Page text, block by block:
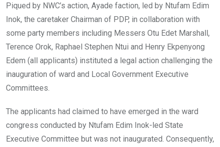
Piqued by NWC’s action, Ayade faction, led by Ntufam Edim
Inok, the caretaker Chairman of PDP, in collaboration with
some party members including Messers Otu Edet Marshall,
Terence Orok, Raphael Stephen Ntui and Henry Ekpenyong
Edem (all applicants) instituted a legal action challenging the
inauguration of ward and Local Government Executive
Committees.
The applicants had claimed to have emerged in the ward
congress conducted by Ntufam Edim Inok-led State
Executive Committee but was not inaugurated. Consequently,